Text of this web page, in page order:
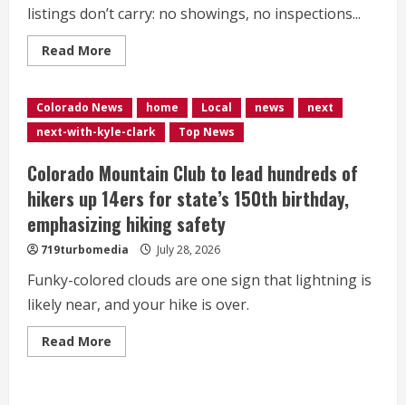
listings don’t carry: no showings, no inspections...
Read More
more
woman
fights
to
keep
home
as
it’s
listed
Zillow
—
with
still
in
it</div>
Colorado News home Local news
next
next-with-kyle-clark
Top News
Colorado Mountain Club to lead hundreds of
hikers up 14ers for state’s 150th birthday,
emphasizing hiking safety
719turbomedia July 28, 2026
Funky-colored clouds are one sign that lightning is
likely near, and your hike is over.
Read More
more